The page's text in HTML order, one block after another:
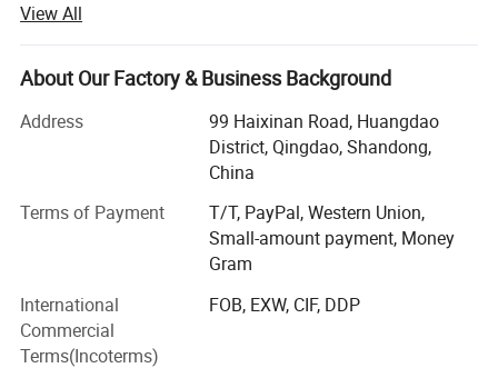
on-time delivery. With the efforts of the whole company,
our production capacity was over 2, 500, 000 units in
2022. Our products have been sold to Noth America,
regions. As of now, we are ISO9001, BSCI, and Wal-Mart
always provide first-class customer service. The
Inspection team tests and inspects each order before
delivery. R&D teams will solve all technical and design
challenges for our customers.
Through our diligent attention to quality, design, and
efficiency, we can assist our customers in capturing their
View All
About Our Factory & Business Background
Address
99 Haixinan Road, Huangdao
District, Qingdao, Shandong,
China
Terms of Payment
T/T, PayPal, Western Union,
Small-amount payment, Money
Gram
International
Commercial
Terms(Incoterms)
FOB, EXW, CIF, DDP